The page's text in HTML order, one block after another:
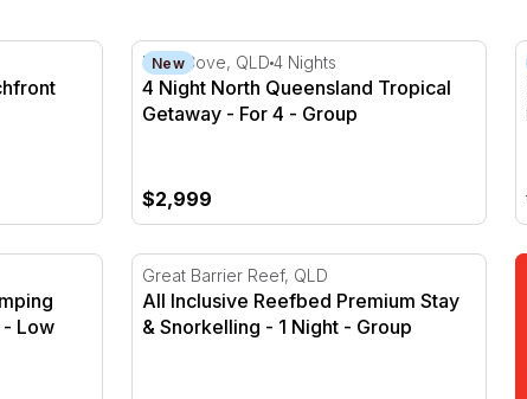
Bungalow Stay - For 2
4 Night North Queensland Tropical
New
Palm Cove, QLD 4 Nights
4 Night North Queensland Tropical
Getaway - For 4 - Group
$2,999
Luxury House - Marion Bay
- Low
All Inclusive Reefbed Premium Stay &
Great Barrier Reef, QLD
All Inclusive Reefbed Premium Stay
& Snorkelling - 1 Night - Group